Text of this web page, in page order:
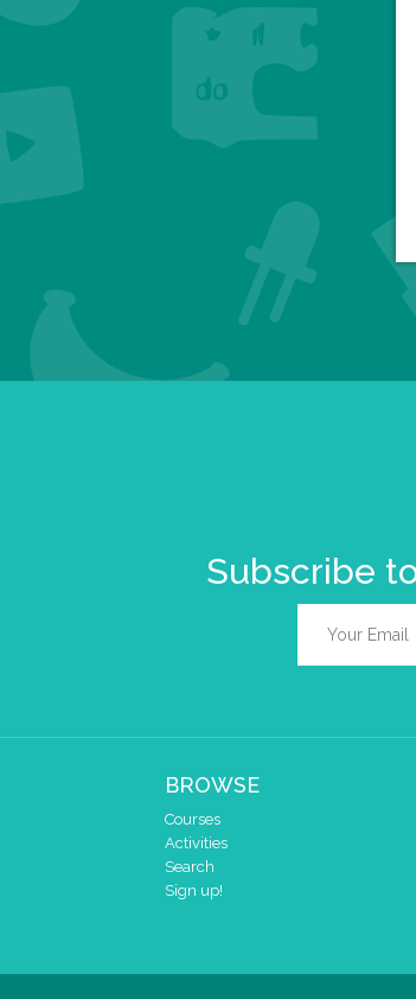
Subscribe
BROWSE
Courses
Activities
Search
Sign up!